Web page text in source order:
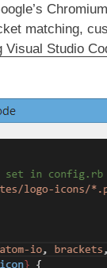
matching,
Visual Studio